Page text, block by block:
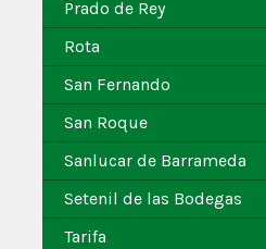
Prado de Rey
Rota
San Fernando
San Roque
Sanlucar de Barrameda
Setenil de las Bodegas
Tarifa